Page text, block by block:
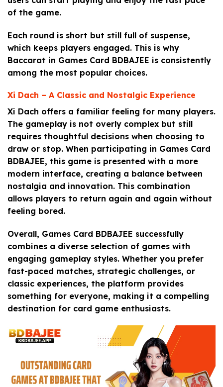
of the game.
Each round is short but still full of suspense,
which keeps players engaged. This is why
Baccarat in Games Card BDBAJEE is consistently
among the most popular choices.
Xi Dach – A Classic and Nostalgic Experience
Xi Dach offers a familiar feeling for many players.
The gameplay is not overly complex but still
requires thoughtful decisions when choosing to
draw or stop. When participating in Games Card
BDBAJEE, this game is presented with a more
modern interface, creating a balance between
nostalgia and innovation. This combination
allows players to return again and again without
feeling bored.
Overall, Games Card BDBAJEE successfully
combines a diverse selection of games with
engaging gameplay styles. Whether you prefer
fast-paced matches, strategic challenges, or
classic experiences, the platform provides
something for everyone, making it a compelling
destination for card game enthusiasts.